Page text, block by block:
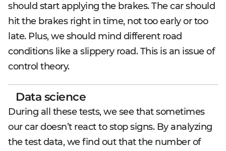
should start applying the brakes. The car should
hit the brakes right in time, not too early or too
late. Plus, we should mind different road
conditions like a slippery road. This is an issue of
control theory.
Data science
During all these tests, we see that sometimes
our car doesn’t react to stop signs. By analyzing
the test data, we find out that the number of